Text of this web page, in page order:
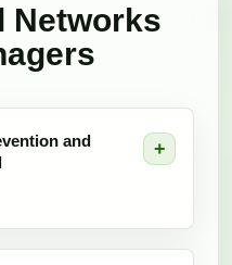
Networks
and